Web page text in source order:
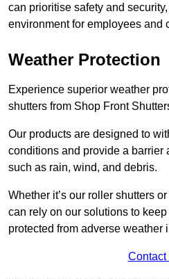
can prioritise safety and
environment for employees and
Weather Protection
Experience superior weather
shutters from Shop Front
Our products are designed to
conditions and provide a barrier
such as rain, wind, and debris.
Whether it’s our roller shutters
can rely on our solutions to
protected from adverse weather
Contact